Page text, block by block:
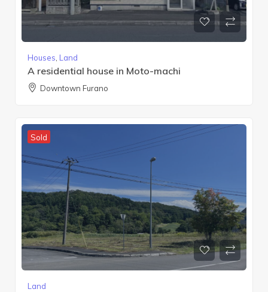
Houses, Land
A residential house in Moto-machi
Downtown Furano
Sold
Land